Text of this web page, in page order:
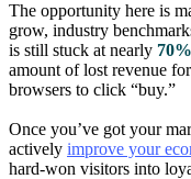
The opportunity here is
grow, industry
is still stuck at nearly 70%
amount of lost revenue
browsers to click “buy.”
Once you’ve got your
actively improve your
hard-won visitors into